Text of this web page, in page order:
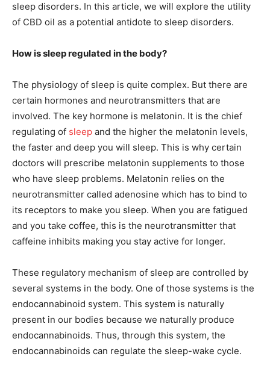
sleep disorders. In this article, we will explore the utility
of CBD oil as a potential antidote to sleep disorders.
How is sleep regulated in the body?
The physiology of sleep is quite complex. But there are
certain hormones and neurotransmitters that are
involved. The key hormone is melatonin. It is the chief
regulating of sleep and the higher the melatonin levels,
the faster and deep you will sleep. This is why certain
doctors will prescribe melatonin supplements to those
who have sleep problems. Melatonin relies on the
neurotransmitter called adenosine which has to bind to
its receptors to make you sleep. When you are fatigued
and you take coffee, this is the neurotransmitter that
caffeine inhibits making you stay active for longer.
These regulatory mechanism of sleep are controlled by
several systems in the body. One of those systems is the
endocannabinoid system. This system is naturally
present in our bodies because we naturally produce
endocannabinoids. Thus, through this system, the
endocannabinoids can regulate the sleep-wake cycle.